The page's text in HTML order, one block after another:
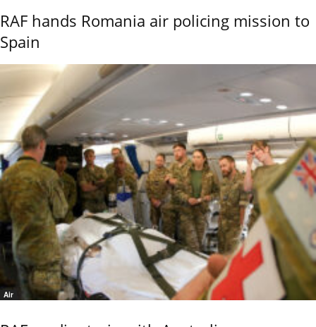
RAF hands Romania air policing mission to
Spain
Air